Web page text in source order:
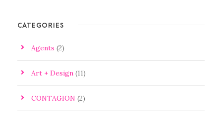
CATEGORIES
Agents (2)
Art + Design (11)
CONTAGION (2)